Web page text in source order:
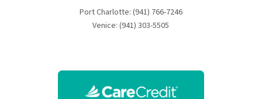
Port Charlotte: (941) 766-7246
Venice: (941) 303-5505